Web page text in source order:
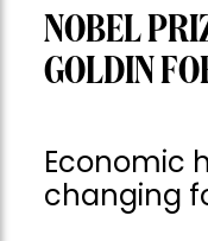
NOBEL
GOLDIN
Economic
changing